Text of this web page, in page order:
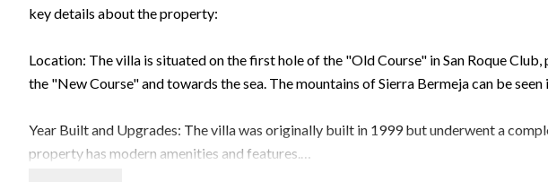
key details about the property:
Location: The villa is situated on the first hole of the "Old Course" in San Roque
the "New Course" and towards the sea. The mountains of Sierra Bermeja can be
Year Built and Upgrades: The villa was originally built in 1999 but underwent a
property has modern amenities and features.